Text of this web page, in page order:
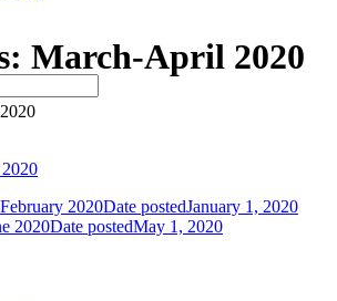
March-April 2020
2020Date postedJanuary 1, 2020
2020Date postedMay 1, 2020